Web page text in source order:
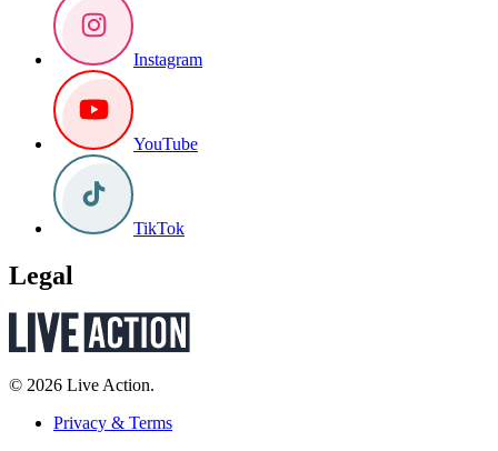
Instagram
YouTube
TikTok
Legal
© 2026 Live Action.
Privacy & Terms